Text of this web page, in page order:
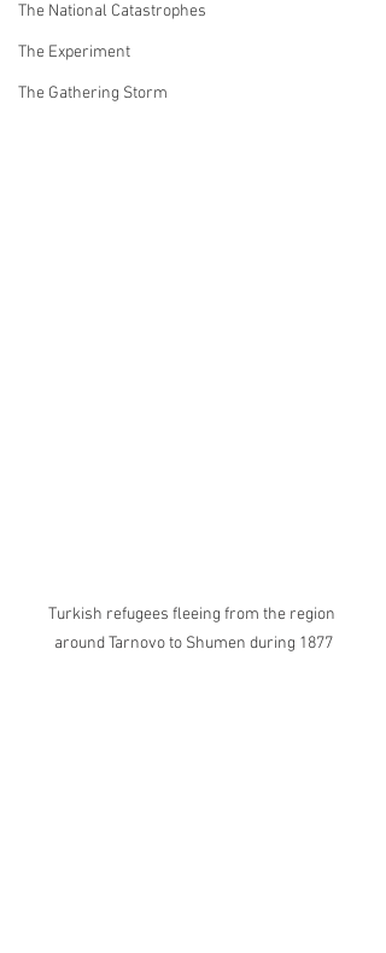
The National Catastrophes
The Experiment
The Gathering Storm
Turkish refugees fleeing from the region
around Tarnovo to Shumen during 1877